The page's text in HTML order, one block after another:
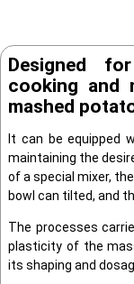
Designed
cooking and
mashed
It can be equipped
maintaining the
of a special mixer,
bowl can tilted, and
The processes
plasticity of the
its shaping and